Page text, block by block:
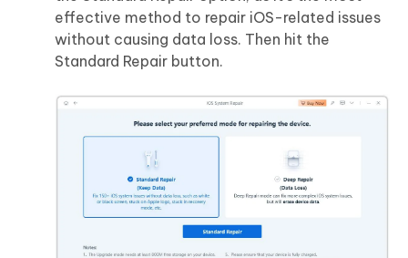
effective method to repair iOS-related issues
without causing data loss. Then hit the
Standard Repair button.